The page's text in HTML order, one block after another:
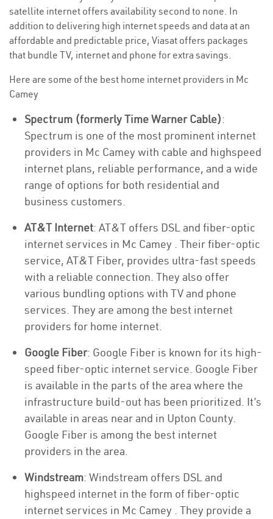
satellite internet offers availability second to none. In
addition to delivering high internet speeds and data at an
affordable and predictable price, Viasat offers packages
that bundle TV, internet and phone for extra savings.
Here are some of the best home internet providers in Mc
Camey
Spectrum (formerly Time Warner Cable):
Spectrum is one of the most prominent internet
providers in Mc Camey with cable and highspeed
internet plans, reliable performance, and a wide
range of options for both residential and
business customers.
AT&T Internet: AT&T offers DSL and fiber-optic
internet services in Mc Camey . Their fiber-optic
service, AT&T Fiber, provides ultra-fast speeds
with a reliable connection. They also offer
various bundling options with TV and phone
services. They are among the best internet
providers for home internet.
Google Fiber: Google Fiber is known for its high-
speed fiber-optic internet service. Google Fiber
is available in the parts of the area where the
infrastructure build-out has been prioritized. It’s
available in areas near and in Upton County.
Google Fiber is among the best internet
providers in the area.
Windstream: Windstream offers DSL and
highspeed internet in the form of fiber-optic
internet services in Mc Camey . They provide a